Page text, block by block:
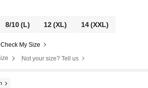
8/10(L) 12(XL) 14(XXL)
Check My Size
Not your size? Tell us